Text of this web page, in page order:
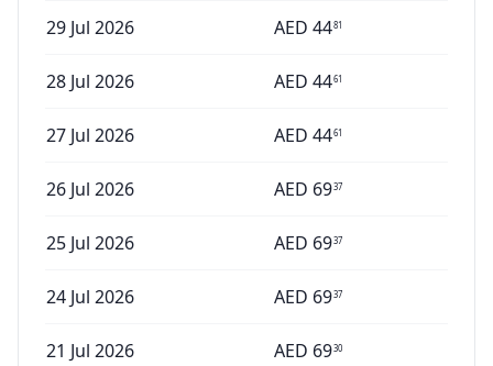
29 Jul 2026 AED 4481
28 Jul 2026 AED 4461
27 Jul 2026 AED 4461
26 Jul 2026 AED 6937
25 Jul 2026 AED 6937
24 Jul 2026 AED 6937
21 Jul 2026 AED 6930